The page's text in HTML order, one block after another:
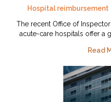
Hospital reimbursement
The recent Office of
acute-care hospitals offer a
Read